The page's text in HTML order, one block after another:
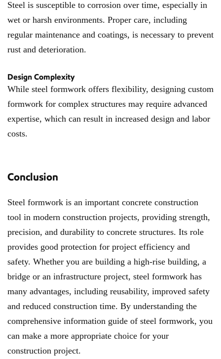
Steel is susceptible to corrosion over time, especially in
wet or harsh environments. Proper care, including
regular maintenance and coatings, is necessary to prevent
rust and deterioration.
Design Complexity
While steel formwork offers flexibility, designing custom
formwork for complex structures may require advanced
expertise, which can result in increased design and labor
costs.
Conclusion
Steel formwork is an important concrete construction
tool in modern construction projects, providing strength,
precision, and durability to concrete structures. Its role
provides good protection for project efficiency and
safety. Whether you are building a high-rise building, a
bridge or an infrastructure project, steel formwork has
many advantages, including reusability, improved safety
and reduced construction time. By understanding the
comprehensive information guide of steel formwork, you
can make a more appropriate choice for your
construction project.